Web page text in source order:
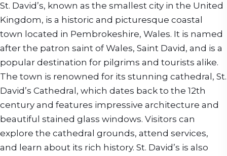
St. David’s, known as the smallest city in the United
Kingdom, is a historic and picturesque coastal
town located in Pembrokeshire, Wales. It is named
after the patron saint of Wales, Saint David, and is a
popular destination for pilgrims and tourists alike.
The town is renowned for its stunning cathedral, St.
David’s Cathedral, which dates back to the 12th
century and features impressive architecture and
beautiful stained glass windows. Visitors can
explore the cathedral grounds, attend services,
and learn about its rich history. St. David’s is also